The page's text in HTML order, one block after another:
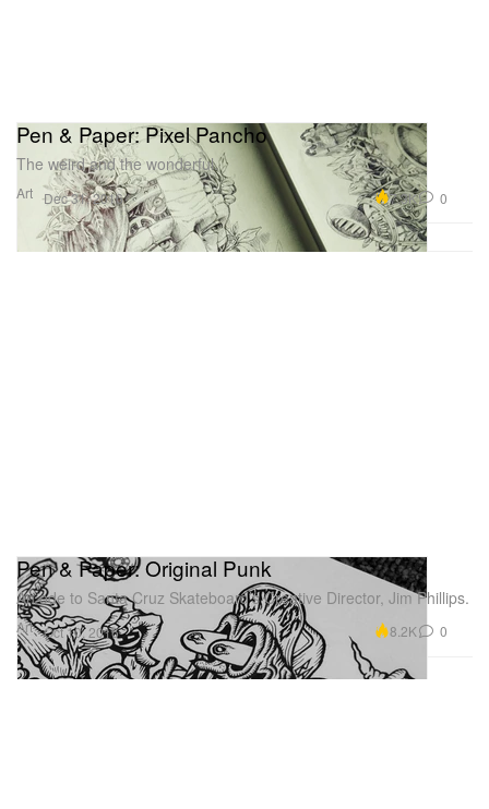
Art
Pen & Paper: Pixel Pancho
The weird and the wonderful.
Dec 31, 2016 7.3K 0
Art
Pen & Paper: Original Punk
An ode to Santa Cruz Skateboard’s Creative Director, Jim Phillips.
Oct 10, 2016 8.2K 0